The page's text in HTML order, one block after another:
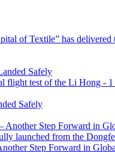
of Textile” has
test of the Li Hong -
Safely
launched from the
Step Forward in